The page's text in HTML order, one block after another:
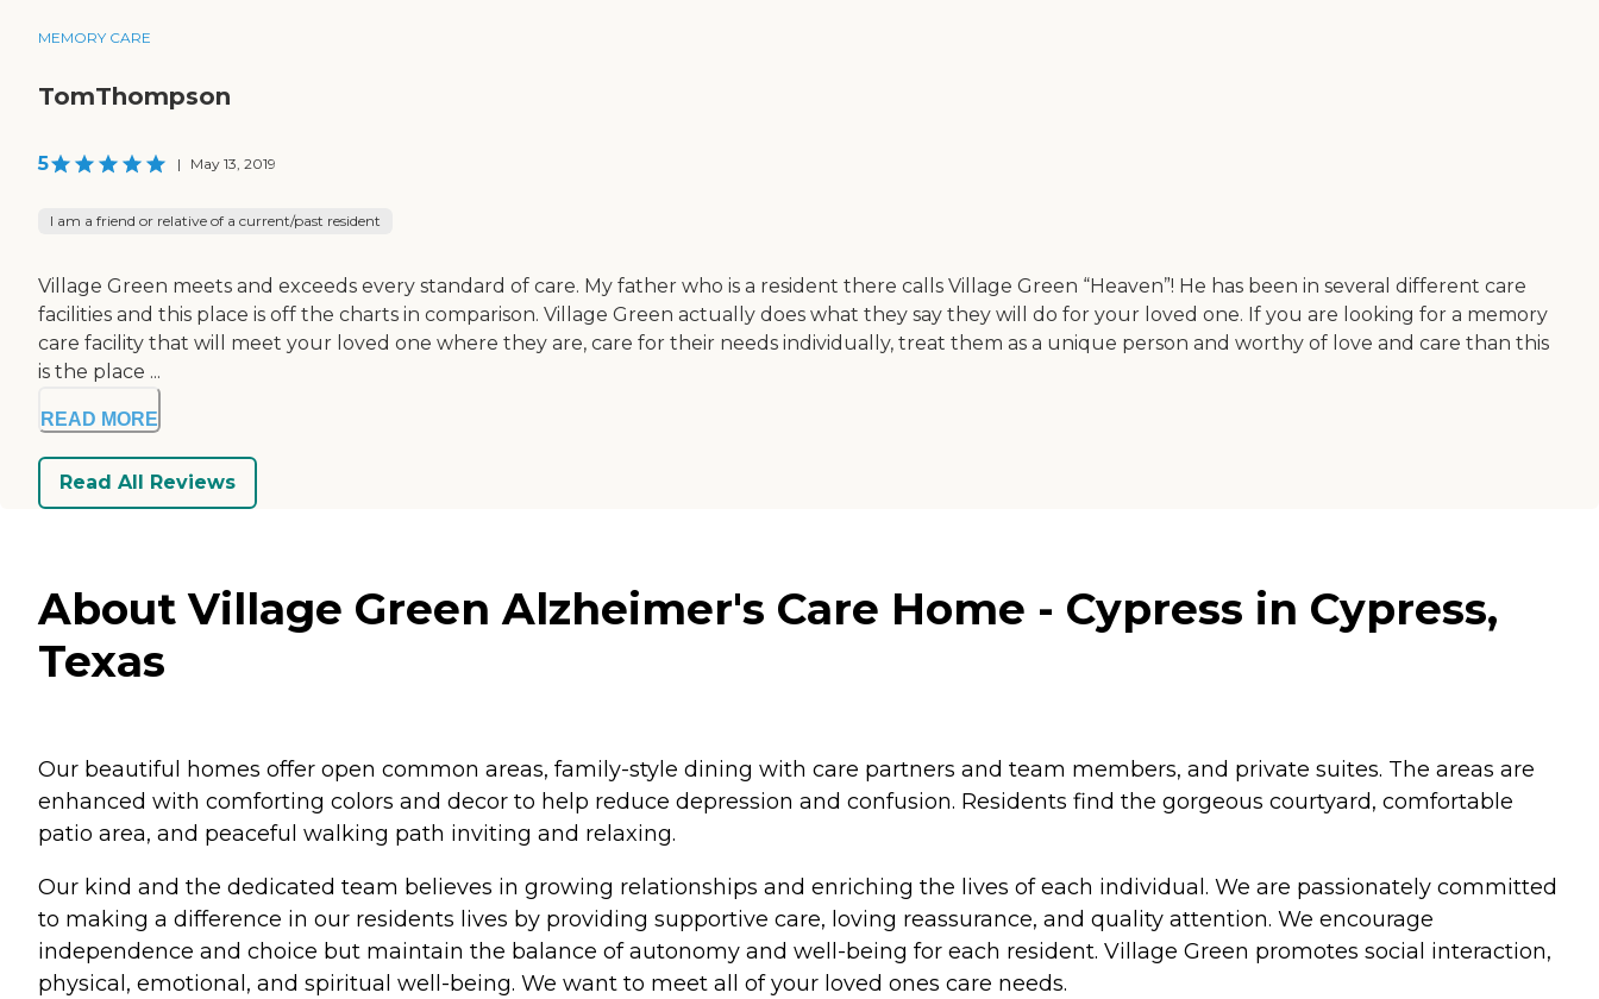
MEMORY CARE
TomThompson
5 | May 13, 2019
I am a friend or relative of a current/past resident
Village Green meets and exceeds every standard of care. My father who is a resident there calls Village Green “Heaven”! He has been in several different care
facilities and this place is off the charts in comparison. Village Green actually does what they say they will do for your loved one. If you are looking for a memory
care facility that will meet your loved one where they are, care for their needs individually, treat them as a unique person and worthy of love and care than this
is the place ...
READ MORE
Read All Reviews
About Village Green Alzheimer's Care Home - Cypress in Cypress,
Texas
Our beautiful homes offer open common areas, family-style dining with care partners and team members, and private suites. The areas are
enhanced with comforting colors and decor to help reduce depression and confusion. Residents find the gorgeous courtyard, comfortable
patio area, and peaceful walking path inviting and relaxing.
Our kind and the dedicated team believes in growing relationships and enriching the lives of each individual. We are passionately committed
to making a difference in our residents lives by providing supportive care, loving reassurance, and quality attention. We encourage
independence and choice but maintain the balance of autonomy and well-being for each resident. Village Green promotes social interaction,
physical, emotional, and spiritual well-being. We want to meet all of your loved ones care needs.